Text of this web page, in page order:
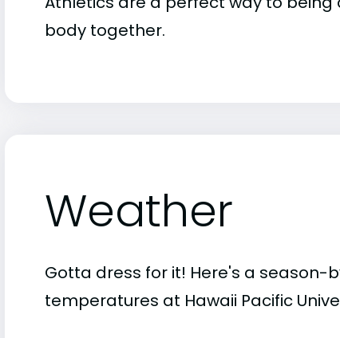
body together.
Weather
Gotta dress for it! Here's a
temperatures at Hawaii Pacific